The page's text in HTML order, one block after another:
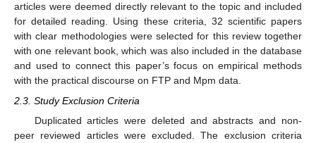
articles were deemed directly relevant to the topic and included
for detailed reading. Using these criteria, 32 scientific papers
with clear methodologies were selected for this review together
with one relevant book, which was also included in the database
and used to connect this paper’s focus on empirical methods
with the practical discourse on FTP and Mpm data.
2.3. Study Exclusion Criteria
Duplicated articles were deleted and abstracts and non-
peer reviewed articles were excluded. The exclusion criteria